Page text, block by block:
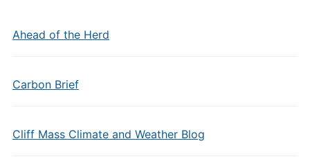
Ahead of the Herd
Carbon Brief
Cliff Mass Climate and Weather Blog